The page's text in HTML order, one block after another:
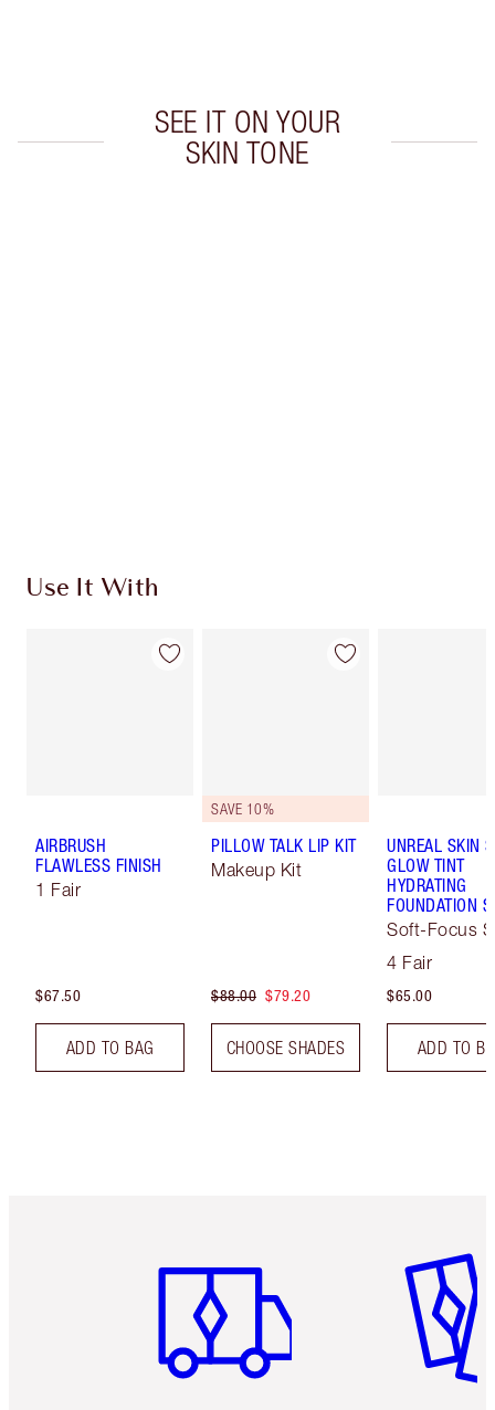
SEE IT ON YOUR
SKIN TONE
Use It With
AIRBRUSH
FLAWLESS FINISH
1 Fair
$67.50
ADD TO BAG
SAVE 10%
PILLOW TALK LIP KIT
Makeup Kit
$88.00 $79.20
CHOOSE SHADES
UNREAL SKIN
GLOW TINT
HYDRATING
FOUNDATION
Soft-Focus
4 Fair
$65.00
ADD TO